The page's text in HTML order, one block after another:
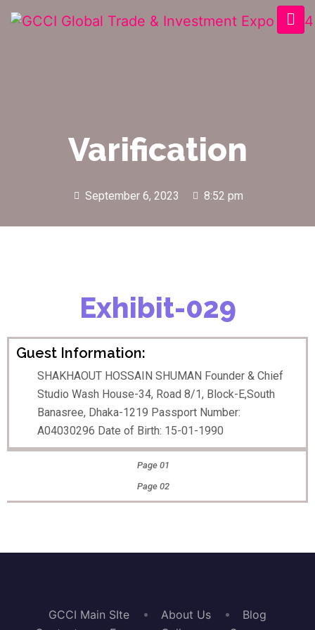
Varification
September 6, 2023 8:52 pm
Exhibit-029
Guest Information:
SHAKHAOUT HOSSAIN SHUMAN Founder & Chief
Studio Wash House-34, Road 8/1, Block-E,South
Banasree, Dhaka-1219 Passport Number:
A04030296 Date of Birth: 15-01-1990
Page 01
Page 02
GCCI Main SIte About Us
Blog